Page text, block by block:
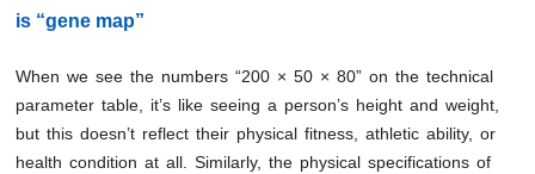
is “gene map”
When we see the numbers “200 × 50 × 80” on the technical
parameter table, it’s like seeing a person’s height and weight,
but this doesn’t reflect their physical fitness, athletic ability, or
health condition at all. Similarly, the physical specifications of